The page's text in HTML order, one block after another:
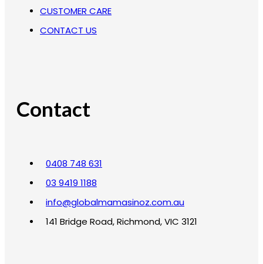
CUSTOMER CARE
CONTACT US
Contact
0408 748 631
03 9419 1188
info@globalmamasinoz.com.au
141 Bridge Road, Richmond, VIC 3121